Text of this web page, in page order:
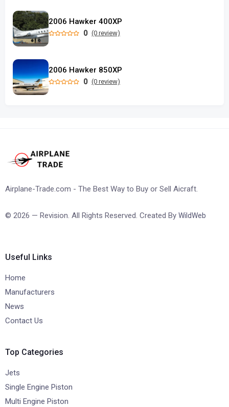
2006 Hawker 400XP
0 (0 review)
2006 Hawker 850XP
0 (0 review)
Airplane-Trade.com - The Best Way to Buy or Sell Aicraft.
© 2026 — Revision. All Rights Reserved. Created By WildWeb
Useful Links
Home
Manufacturers
News
Contact Us
Top Categories
Jets
Single Engine Piston
Multi Engine Piston